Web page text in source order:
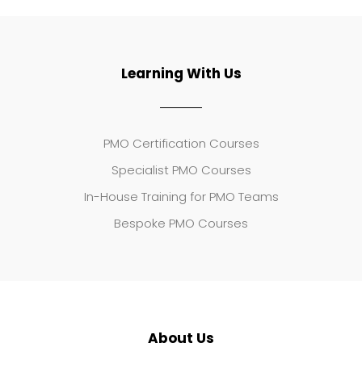
Learning With Us
PMO Certification Courses
Specialist PMO Courses
In-House Training for PMO Teams
Bespoke PMO Courses
About Us